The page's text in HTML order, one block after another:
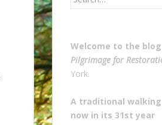
Welcome to the
Pilgrimage for
York.
A traditional
now in its 31st year